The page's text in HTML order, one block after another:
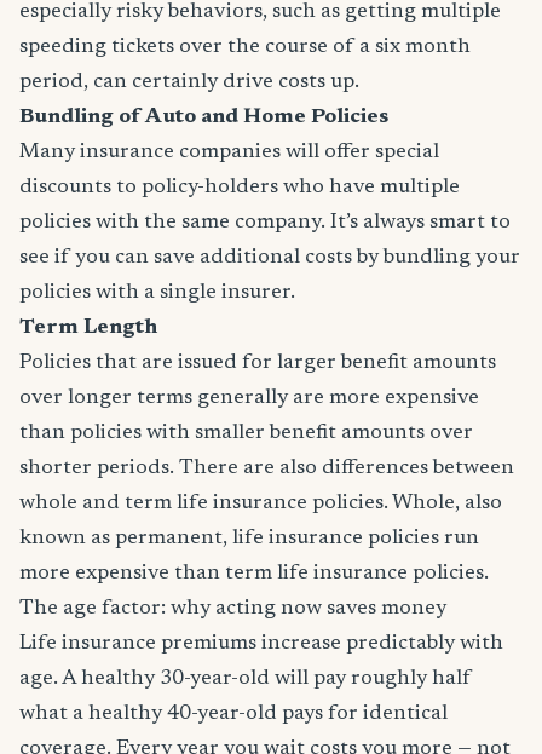
especially risky behaviors, such as getting multiple
speeding tickets over the course of a six month
period, can certainly drive costs up.
Bundling of Auto and Home Policies
Many insurance companies will offer special
discounts to policy-holders who have multiple
policies with the same company. It’s always smart to
see if you can save additional costs by bundling your
policies with a single insurer.
Term Length
Policies that are issued for larger benefit amounts
over longer terms generally are more expensive
than policies with smaller benefit amounts over
shorter periods. There are also differences between
whole and term life insurance policies. Whole, also
known as permanent, life insurance policies run
more expensive than term life insurance policies.
The age factor: why acting now saves money
Life insurance premiums increase predictably with
age. A healthy 30-year-old will pay roughly half
what a healthy 40-year-old pays for identical
coverage. Every year you wait costs you more — not